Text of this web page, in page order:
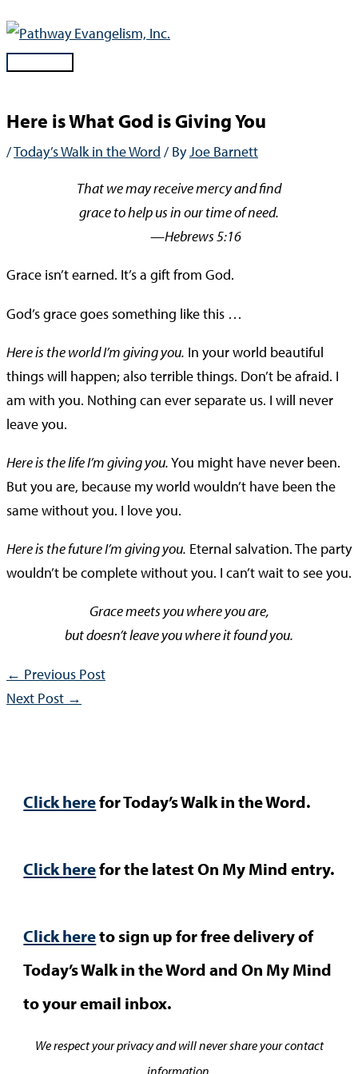
Skip
contentMain
Here is What God is Giving You
/Today’s Walk in the Word / ByJoe Barnett
That we may receive mercy and find
grace to help us in our time of need.
—Hebrews 5:16
Grace isn’t earned. It’s a gift from God.
God’s grace goes something like this …
Here is the world I’m giving you. In your world beautiful
things will happen; also terrible things. Don’t be afraid. I
am with you. Nothing can ever separate us. I will never
leave you.
Here is the life I’m giving you.You might have never been.
But you are, because my world wouldn’t have been the
same without you. I love you.
Here is the future I’m giving you. Eternal salvation. The party
wouldn’t be complete without you. I can’t wait to see you.
Grace meets you where you are,
but doesn’t leave you where it found you.
← Previous Post
Next Post →
Click herefor Today’s Walk in the Word.
Click herefor the latest On My Mind entry.
Click hereto sign up for free delivery of
Today’s Walk in the Word and On My Mind
to your email inbox.
We respect your privacy and will never share your contact